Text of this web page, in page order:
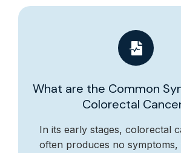
What are the Common
Colorectal
In its early stages, colorectal
often produces no symptoms,